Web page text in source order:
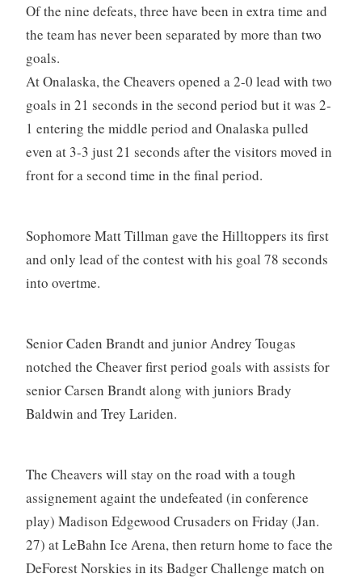
Of the nine defeats, three have been in extra time and
the team has never been separated by more than two
goals.
At Onalaska, the Cheavers opened a 2-0 lead with two
goals in 21 seconds in the second period but it was 2-
1 entering the middle period and Onalaska pulled
even at 3-3 just 21 seconds after the visitors moved in
front for a second time in the final period.
Sophomore Matt Tillman gave the Hilltoppers its first
and only lead of the contest with his goal 78 seconds
into overtme.
Senior Caden Brandt and junior Andrey Tougas
notched the Cheaver first period goals with assists for
senior Carsen Brandt along with juniors Brady
Baldwin and Trey Lariden.
The Cheavers will stay on the road with a tough
assignement againt the undefeated (in conference
play) Madison Edgewood Crusaders on Friday (Jan.
27) at LeBahn Ice Arena, then return home to face the
DeForest Norskies in its Badger Challenge match on